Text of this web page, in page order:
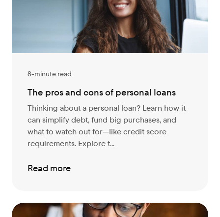
8-minute read
The pros and cons of personal loans
Thinking about a personal loan? Learn how it
can simplify debt, fund big purchases, and
what to watch out for—like credit score
requirements. Explore t...
Read more